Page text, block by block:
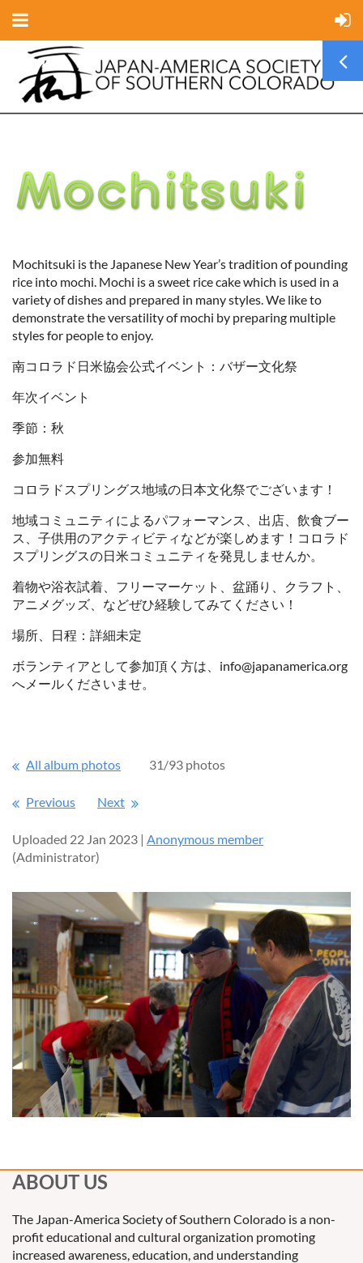
Mochitsuki is the Japanese New Year’s tradition of pounding
rice into mochi. Mochi is a sweet rice cake which is used in a
variety of dishes and prepared in many styles. We like to
demonstrate the versatility of mochi by preparing multiple
styles for people to enjoy.
南コロラド日米協会公式イベント：バザー文化祭
年次イベント
季節：秋
参加無料
コロラドスプリングス地域の日本文化祭でございます！
地域コミュニティによるパフォーマンス、出店、飲食ブー
ス、子供用のアクティビティなどが楽しめます！コロラド
スプリングスの日米コミュニティを発見しませんか。
着物や浴衣試着、フリーマーケット、盆踊り、クラフト、
アニメグッズ、などぜひ経験してみてください！
場所、日程：詳細未定
ボランティアとして参加頂く方は、info@japanamerica.org
へメールくださいませ。
All album photos 31/93 photos
Previous Next
Uploaded 22 Jan 2023 | Anonymous member
(Administrator)
ABOUT US
The Japan-America Society of Southern Colorado is a non-
profit educational and cultural organization promoting
increased awareness, education, and understanding